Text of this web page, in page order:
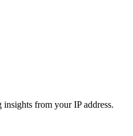
from your IP address.